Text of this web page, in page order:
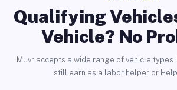
Qualifying
Vehicle? No
Muvr accepts a wide range of vehicle types.
still earn as a labor helper or